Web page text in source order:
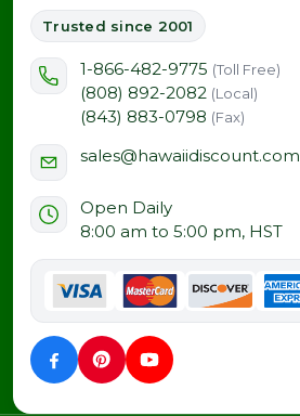
Trusted since 2001
1-866-482-9775 (Toll Free)
(808) 892-2082 (Local)
(843) 883-0798 (Fax)
sales@hawaiidiscount.com
Open Daily
8:00 am to 5:00 pm, HST